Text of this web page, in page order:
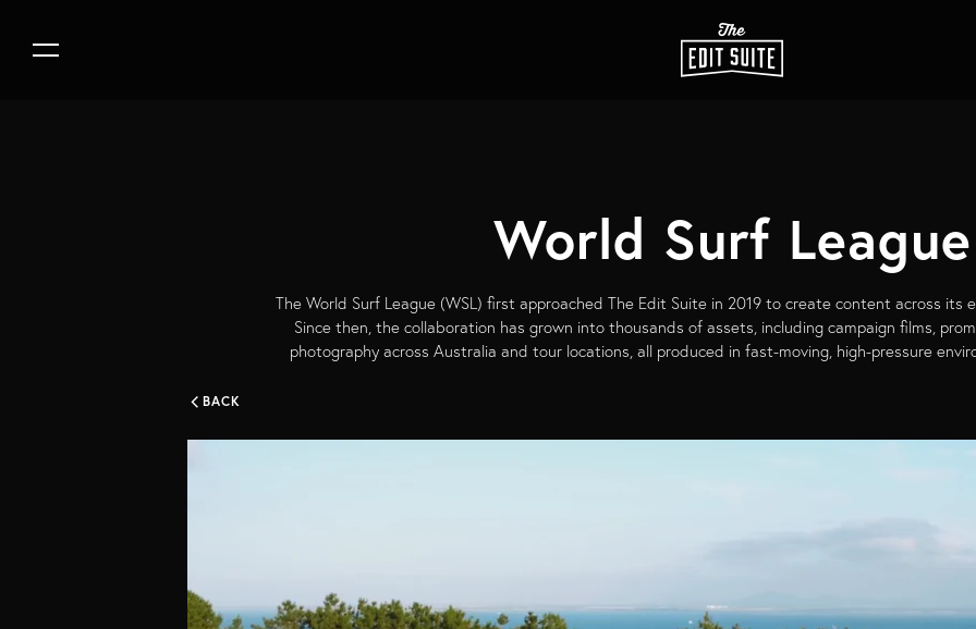
World Surf League
The World Surf League (WSL) first approached The Edit Suite in 2019 to create content across its
Since then, the collaboration has grown into thousands of assets, including campaign films,
photography across Australia and tour locations, all produced in fast-moving, high-pressure
BACK